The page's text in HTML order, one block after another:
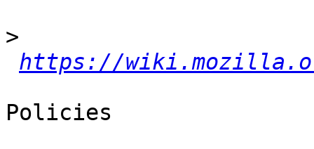
>
https://
Policies